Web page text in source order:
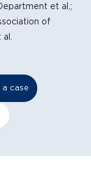
et al.;
of
case